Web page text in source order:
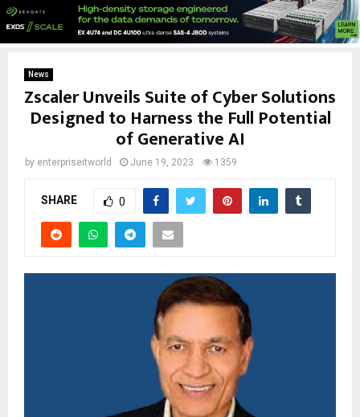
News
Zscaler Unveils Suite of Cyber Solutions
Designed to Harness the Full Potential
of Generative AI
by enterpriseitworld June 19, 2023 1359
SHARE 0